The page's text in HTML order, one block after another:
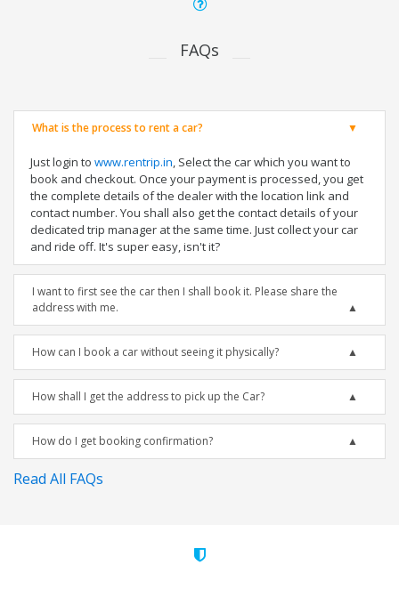
FAQs
What is the process to rent a car?
Just login to www.rentrip.in, Select the car which you want to
book and checkout. Once your payment is processed, you get
the complete details of the dealer with the location link and
contact number. You shall also get the contact details of your
dedicated trip manager at the same time. Just collect your car
and ride off. It's super easy, isn't it?
I want to first see the car then I shall book it. Please share the
address with me.
How can I book a car without seeing it physically?
How shall I get the address to pick up the Car?
How do I get booking confirmation?
Read All FAQs